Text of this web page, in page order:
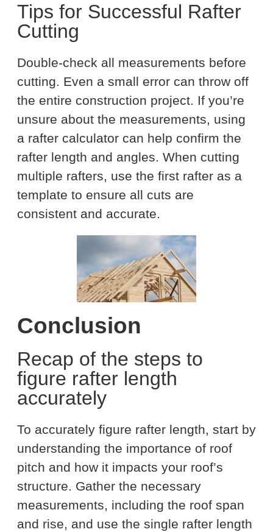
Tips for Successful Rafter
Cutting
Double-check all measurements before
cutting. Even a small error can throw off
the entire construction project. If you’re
unsure about the measurements, using
a rafter calculator can help confirm the
rafter length and angles. When cutting
multiple rafters, use the first rafter as a
template to ensure all cuts are
consistent and accurate.
Conclusion
Recap of the steps to
figure rafter length
accurately
To accurately figure rafter length, start by
understanding the importance of roof
pitch and how it impacts your roof’s
structure. Gather the necessary
measurements, including the roof span
and rise, and use the single rafter length